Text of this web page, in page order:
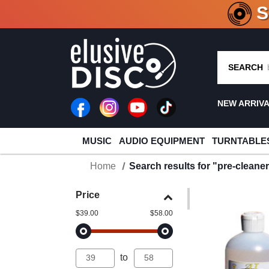
CRATE
SEARCH
NEW
MUSIC AUDIO EQUIPMENT
Home Search results for "pre-
Price
$39.00 $58.00
to